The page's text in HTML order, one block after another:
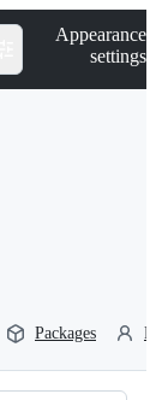
Appearance
settings
Packages